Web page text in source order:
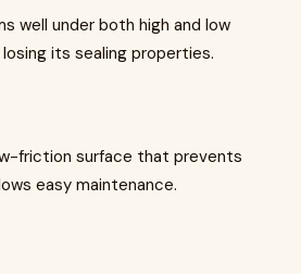
well under both high and low
its sealing properties.
friction surface that prevents
easy maintenance.